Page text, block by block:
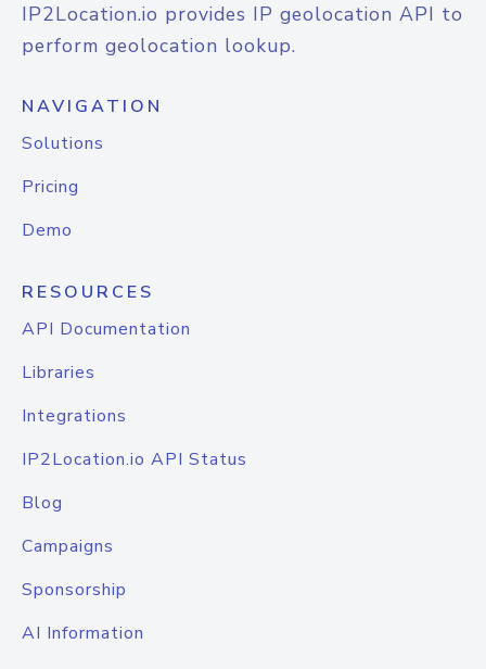
IP2Location.io provides IP geolocation API to
perform geolocation lookup.
NAVIGATION
Solutions
Pricing
Demo
RESOURCES
API Documentation
Libraries
Integrations
IP2Location.io API Status
Blog
Campaigns
Sponsorship
AI Information